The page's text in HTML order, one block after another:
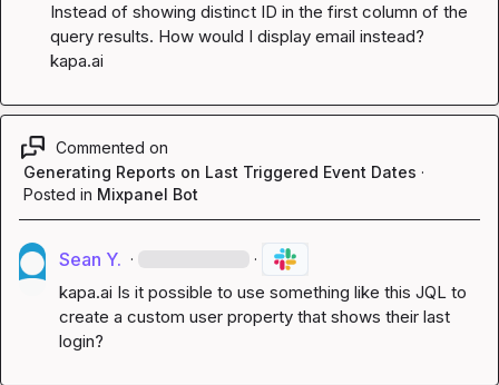
Instead of showing distinct ID in the first column of the
kapa.ai
Commented on
Generating Reports on Last Triggered Event Dates ·
Posted in Mixpanel Bot
Sean Y. · ·
kapa.ai Is it possible to use something like this JQL to
create a custom user property that shows their last
login?